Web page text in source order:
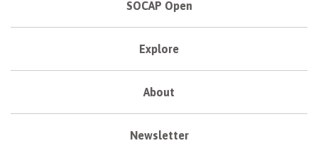
SOCAP Open
Explore
About
Newsletter